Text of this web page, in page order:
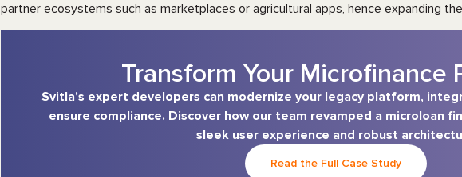
partner ecosystems such as marketplaces or agricultural apps, hence expanding
Transform Your Microfinance
Svitla’s expert developers can modernize your legacy platform,
ensure compliance. Discover how our team revamped a microloan
sleek user experience and robust
Read the Full Case Study